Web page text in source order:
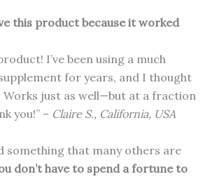
this product because it worked
I’ve been using a much
for years, and I thought
Works just as well—but at a fraction
you!” – Claire S., California, USA
something that many others are
don’t have to spend a fortune to